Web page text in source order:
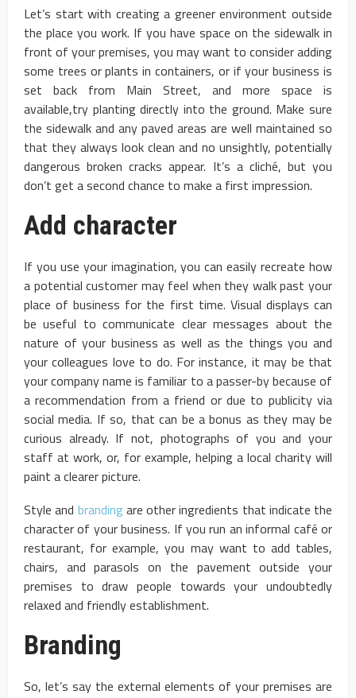
Let’s start with creating a greener environment outside
the place you work. If you have space on the sidewalk in
front of your premises, you may want to consider adding
some trees or plants in containers, or if your business is
set back from Main Street, and more space is
available,try planting directly into the ground. Make sure
the sidewalk and any paved areas are well maintained so
that they always look clean and no unsightly, potentially
dangerous broken cracks appear. It’s a cliché, but you
don’t get a second chance to make a first impression.
Add character
If you use your imagination, you can easily recreate how
a potential customer may feel when they walk past your
place of business for the first time. Visual displays can
be useful to communicate clear messages about the
nature of your business as well as the things you and
your colleagues love to do. For instance, it may be that
your company name is familiar to a passer-by because of
a recommendation from a friend or due to publicity via
social media. If so, that can be a bonus as they may be
curious already. If not, photographs of you and your
staff at work, or, for example, helping a local charity will
paint a clearer picture.
Style and branding are other ingredients that indicate the
character of your business. If you run an informal café or
restaurant, for example, you may want to add tables,
chairs, and parasols on the pavement outside your
premises to draw people towards your undoubtedly
relaxed and friendly establishment.
Branding
So, let’s say the external elements of your premises are